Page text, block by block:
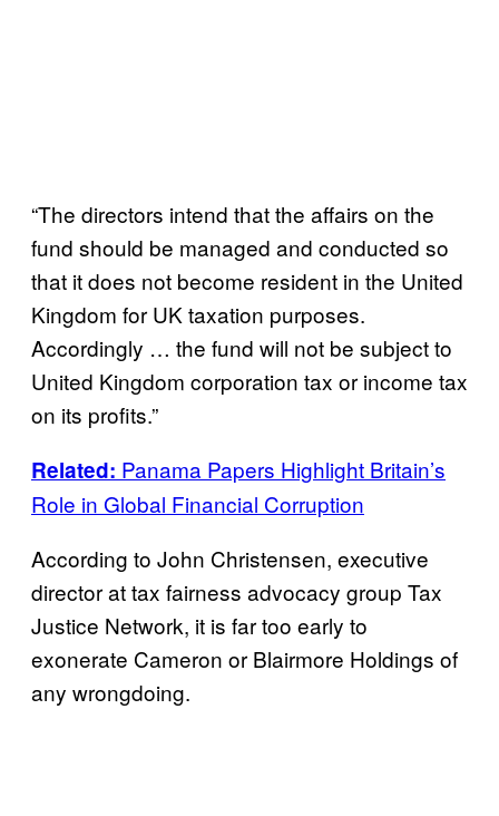
“The directors intend that the affairs on the
fund should be managed and conducted so
that it does not become resident in the United
Kingdom for UK taxation purposes.
Accordingly … the fund will not be subject to
United Kingdom corporation tax or income tax
on its profits.”
Related: Panama Papers Highlight Britain’s
Role in Global Financial Corruption
According to John Christensen, executive
director at tax fairness advocacy group Tax
Justice Network, it is far too early to
exonerate Cameron or Blairmore Holdings of
any wrongdoing.